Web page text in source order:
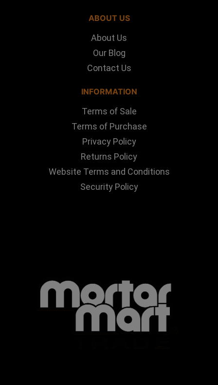
ABOUT US
About Us
Our Blog
Contact Us
INFORMATION
Terms of Sale
Terms of Purchase
Privacy Policy
Returns Policy
Website Terms and Conditions
Security Policy